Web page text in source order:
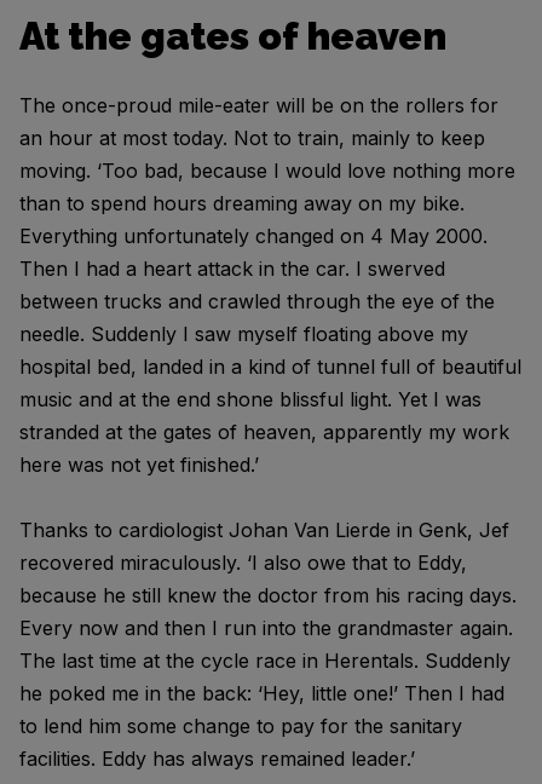
At the gates of heaven
The once-proud mile-eater will be on the rollers for
an hour at most today. Not to train, mainly to keep
moving. ‘Too bad, because I would love nothing more
than to spend hours dreaming away on my bike.
Everything unfortunately changed on 4 May 2000.
Then I had a heart attack in the car. I swerved
between trucks and crawled through the eye of the
needle. Suddenly I saw myself floating above my
hospital bed, landed in a kind of tunnel full of beautiful
music and at the end shone blissful light. Yet I was
stranded at the gates of heaven, apparently my work
here was not yet finished.’
Thanks to cardiologist Johan Van Lierde in Genk, Jef
recovered miraculously. ‘I also owe that to Eddy,
because he still knew the doctor from his racing days.
Every now and then I run into the grandmaster again.
The last time at the cycle race in Herentals. Suddenly
he poked me in the back: ‘Hey, little one!’ Then I had
to lend him some change to pay for the sanitary
facilities. Eddy has always remained leader.’